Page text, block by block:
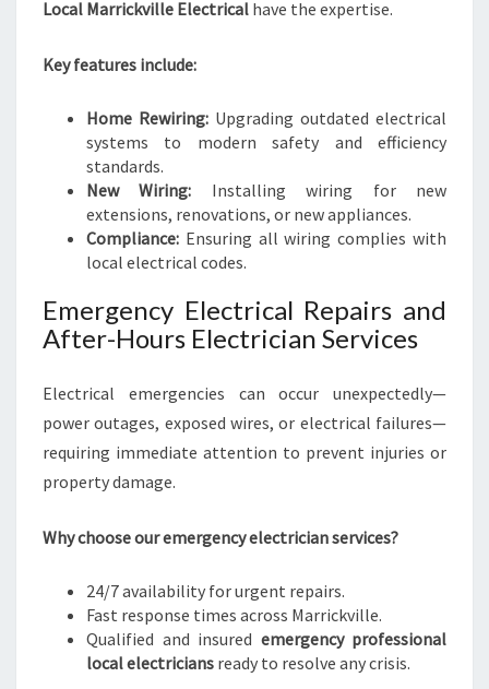
Local Marrickville Electrical have the expertise.
Key features include:
Home Rewiring: Upgrading outdated electrical
systems to modern safety and efficiency
standards.
New Wiring: Installing wiring for new
extensions, renovations, or new appliances.
Compliance: Ensuring all wiring complies with
local electrical codes.
Emergency Electrical Repairs and
After-Hours Electrician Services
Electrical emergencies can occur unexpectedly—
power outages, exposed wires, or electrical failures—
requiring immediate attention to prevent injuries or
property damage.
Why choose our emergency electrician services?
24/7 availability for urgent repairs.
Fast response times across Marrickville.
Qualified and insured emergency professional
local electricians ready to resolve any crisis.